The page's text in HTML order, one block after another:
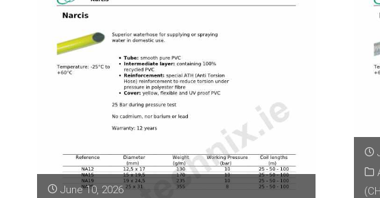
Data
(Alfaflex
Arrovyl)"
June 10, 2026